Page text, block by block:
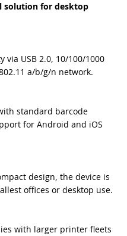
solution for desktop
via USB 2.0, 10/100/1000
a/b/g/n network.
standard barcode
for Android and iOS
design, the device is
offices or desktop use.
with larger printer fleets